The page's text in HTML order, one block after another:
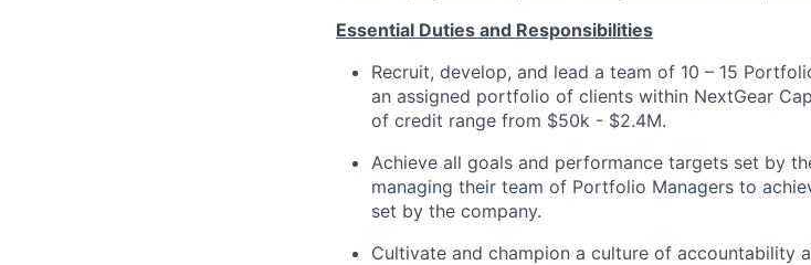
Essential Duties and Responsibilities
Recruit, develop, and lead a team of 10 – 15
an assigned portfolio of clients within NextGear
of credit range from $50k - $2.4M.
Achieve all goals and performance targets set by
managing their team of Portfolio Managers to
set by the company.
Cultivate and champion a culture of accountability